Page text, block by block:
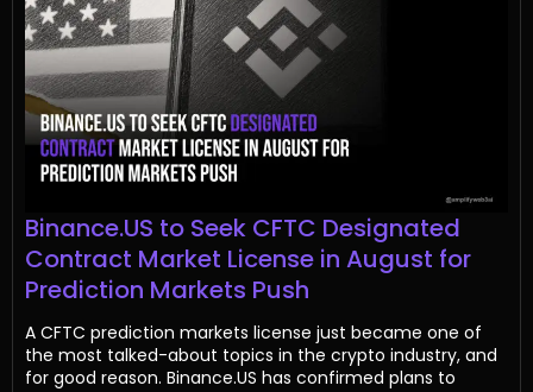
Binance.US to Seek CFTC Designated
Contract Market License in August for
Prediction Markets Push
A CFTC prediction markets license just became one of
the most talked-about topics in the crypto industry, and
for good reason. Binance.US has confirmed plans to